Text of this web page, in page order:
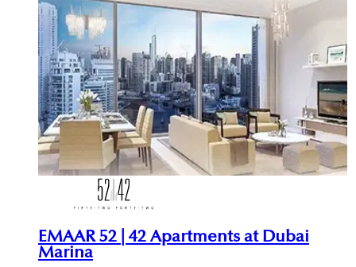
EMAAR 52 | 42 Apartments at Dubai
Marina